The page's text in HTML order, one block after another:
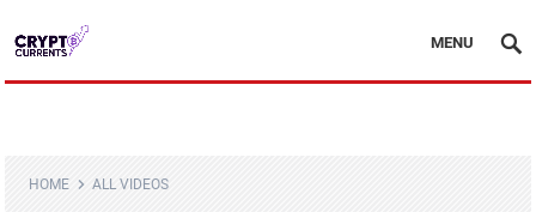
MENU
HOME ALL VIDEOS